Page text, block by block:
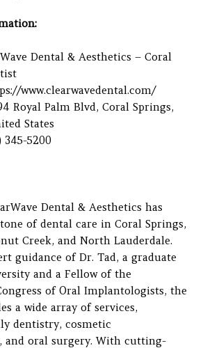
Dental & Aesthetics – Coral
www.clearwavedental.com/
Royal Palm Blvd, Coral Springs,
States
345-5200
Dental & Aesthetics has
of dental care in Coral Springs,
Creek, and North Lauderdale.
guidance of Dr. Tad, a graduate
and a Fellow of the
of Oral Implantologists, the
a wide array of services,
dentistry, cosmetic
and oral surgery. With cutting-